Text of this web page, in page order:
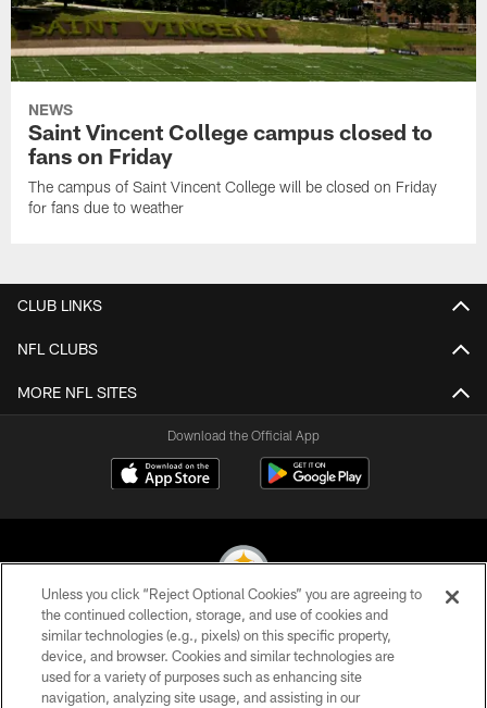
NEWS
Saint Vincent College campus closed to
fans on Friday
The campus of Saint Vincent College will be closed on Friday
for fans due to weather
CLUB LINKS
NFL CLUBS
MORE NFL SITES
Download the Official App
© 2026 Pittsburgh Steelers. All Rights Reserved
PRIVACY POLICY
Unless you click “Reject Optional Cookies” you are agreeing to
the continued collection, storage, and use of cookies and
similar technologies (e.g., pixels) on this specific property,
device, and browser. Cookies and similar technologies are
used for a variety of purposes such as enhancing site
navigation, analyzing site usage, and assisting in our